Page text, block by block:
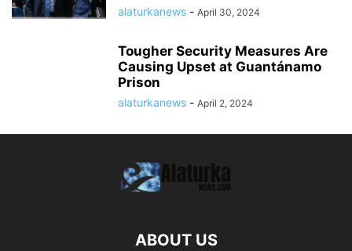
alaturkanews - April 30, 2024
Tougher Security Measures Are
Causing Upset at Guantánamo
Prison
alaturkanews - April 2, 2024
ABOUT US